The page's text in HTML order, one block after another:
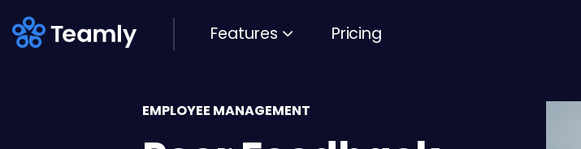
Pricing
Features
EMPLOYEE MANAGEMENT